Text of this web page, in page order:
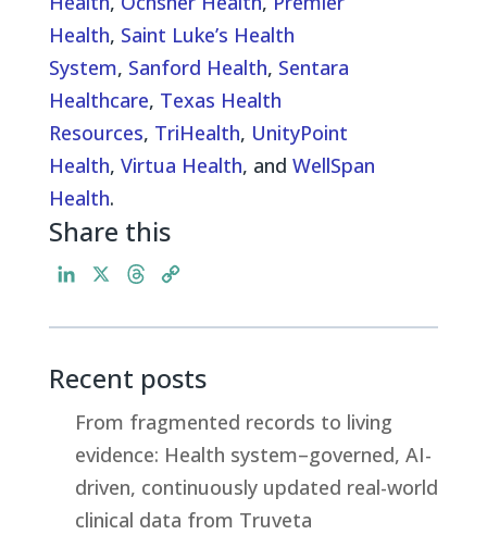
Health, Saint Luke’s Health
System, Sanford Health, Sentara
Healthcare, Texas Health
Resources, TriHealth, UnityPoint
Health, Virtua Health, and WellSpan
Health.
Share this
n
e
I
n
r
a
s
p
L
n
k
Recent posts
From fragmented records to living
evidence: Health system–governed, AI-
driven, continuously updated real-world
clinical data from Truveta